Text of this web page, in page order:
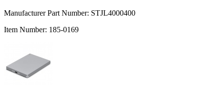
Manufacturer Part Number: STJL4000400
Item Number: 185-0169